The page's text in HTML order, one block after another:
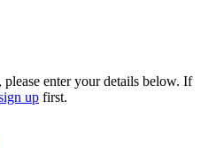
enter your details below. If
up first.